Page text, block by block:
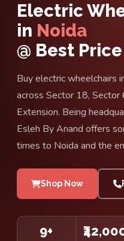
Electric
in Noida
@ Best Price
Buy electric wheelchairs
across Sector 18, Sector
Extension. Being
Esleh By Anand offers
times to Noida and the
Shop Now
9+